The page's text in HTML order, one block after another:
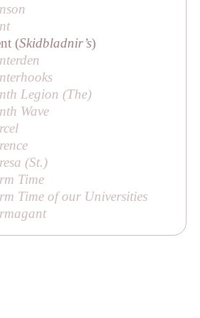
(Skidbladnir’s)
Legion (The)
Wave
(St.)
Time
Time of our Universities